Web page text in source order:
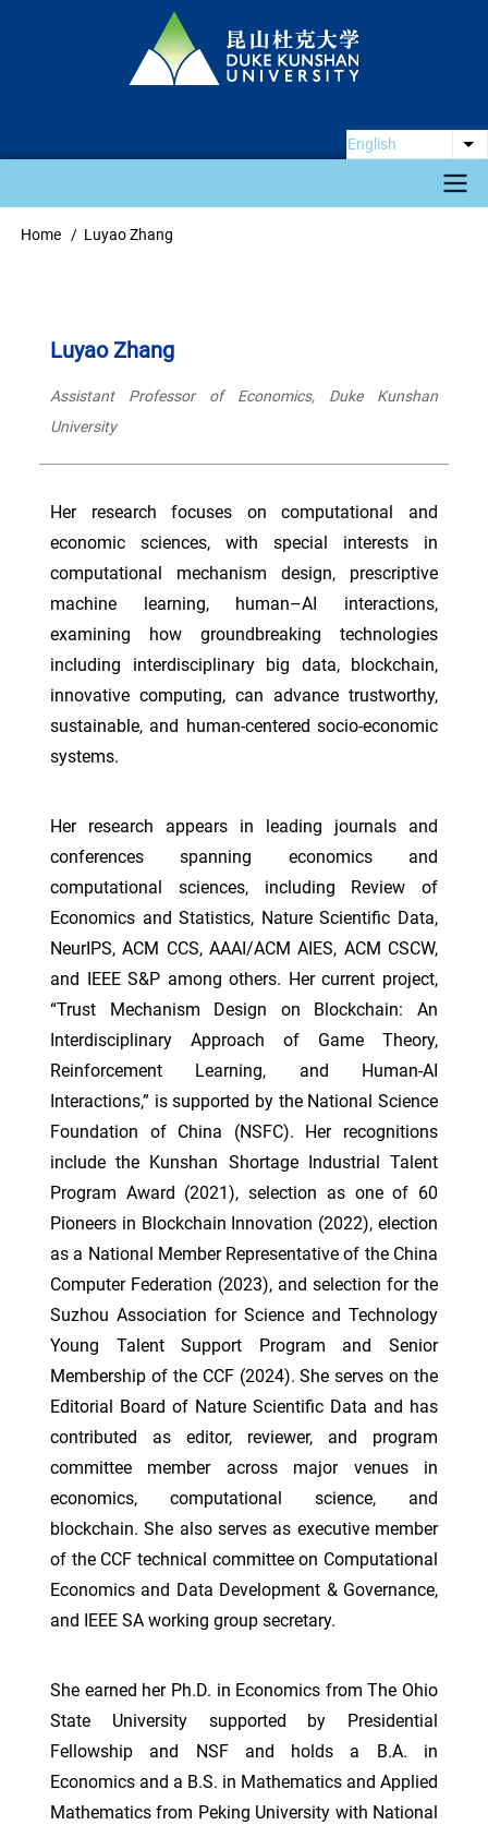
English
Main
Breadcrumb
Home Luyao Zhang
Luyao Zhang
Assistant Professor of Economics, Duke Kunshan
University
Her research focuses on computational and
economic sciences, with special interests in
computational mechanism design, prescriptive
machine learning, human–AI interactions,
examining how groundbreaking technologies
including interdisciplinary big data, blockchain,
innovative computing, can advance trustworthy,
sustainable, and human-centered socio-economic
systems.
Her research appears in leading journals and
conferences spanning economics and
computational sciences, including Review of
Economics and Statistics, Nature Scientific Data,
NeurIPS, ACM CCS, AAAI/ACM AIES, ACM CSCW,
and IEEE S&P among others. Her current project,
“Trust Mechanism Design on Blockchain: An
Interdisciplinary Approach of Game Theory,
Reinforcement Learning, and Human-AI
Interactions,” is supported by the National Science
Foundation of China (NSFC). Her recognitions
include the Kunshan Shortage Industrial Talent
Program Award (2021), selection as one of 60
Pioneers in Blockchain Innovation (2022), election
as a National Member Representative of the China
Computer Federation (2023), and selection for the
Suzhou Association for Science and Technology
Young Talent Support Program and Senior
Membership of the CCF (2024). She serves on the
Editorial Board of Nature Scientific Data and has
contributed as editor, reviewer, and program
committee member across major venues in
economics, computational science, and
blockchain. She also serves as executive member
of the CCF technical committee on Computational
Economics and Data Development & Governance,
and IEEE SA working group secretary.
She earned her Ph.D. in Economics from The Ohio
State University supported by Presidential
Fellowship and NSF and holds a B.A. in
Economics and a B.S. in Mathematics and Applied
Mathematics from Peking University with National